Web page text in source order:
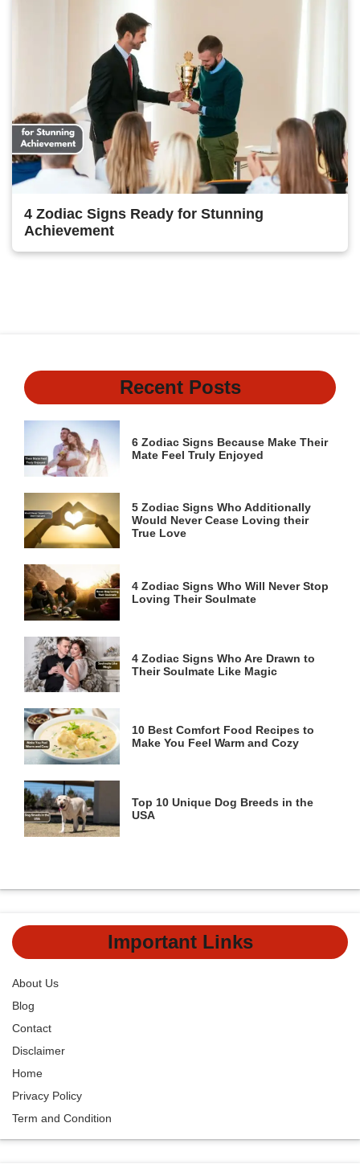
4 Zodiac Signs Ready for Stunning
Achievement
Recent Posts
6 Zodiac Signs Because Make Their
Mate Feel Truly Enjoyed
5 Zodiac Signs Who Additionally
Would Never Cease Loving their
True Love
4 Zodiac Signs Who Will Never Stop
Loving Their Soulmate
4 Zodiac Signs Who Are Drawn to
Their Soulmate Like Magic
10 Best Comfort Food Recipes to
Make You Feel Warm and Cozy
Top 10 Unique Dog Breeds in the
USA
Important Links
About Us
Blog
Contact
Disclaimer
Home
Privacy Policy
Term and Condition